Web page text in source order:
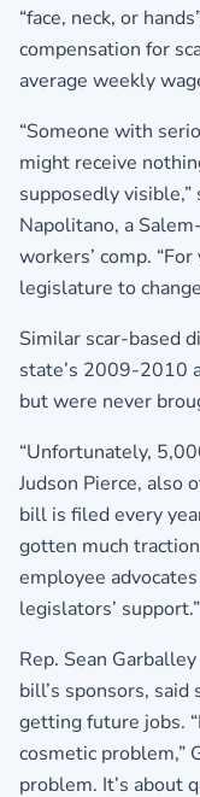
“face, neck, or
compensation for
average weekly
“Someone with
might receive
supposedly visible,”
Napolitano, a
workers’ comp.
legislature to
Similar scar-based
state’s 2009-2010
but were never
“Unfortunately,
Judson Pierce, also
bill is filed every
gotten much
employee
legislators’ support.”
Rep. Sean
bill’s sponsors,
getting future jobs.
cosmetic problem,”
problem. It’s about